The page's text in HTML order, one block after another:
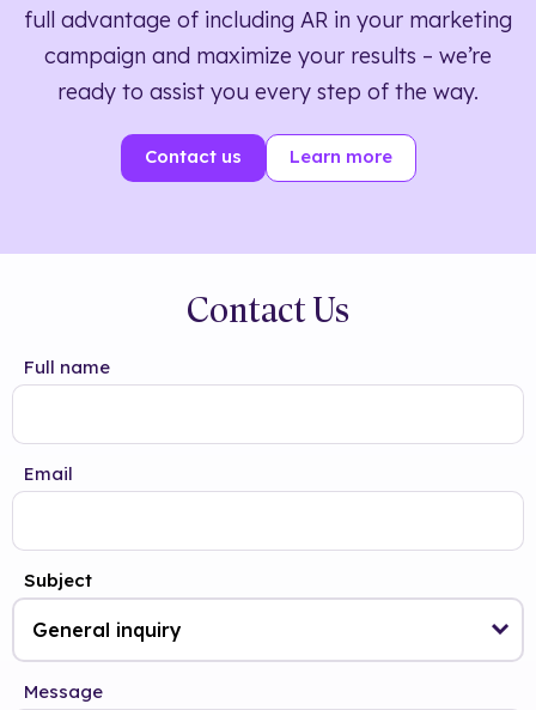
full advantage of including AR in your marketing
campaign and maximize your results – we’re
ready to assist you every step of the way.
Contact us Learn more
Contact Us
Full name
Email
Subject
Message